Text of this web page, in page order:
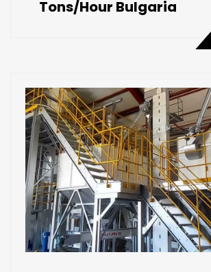
Tons/Hour Bulgaria